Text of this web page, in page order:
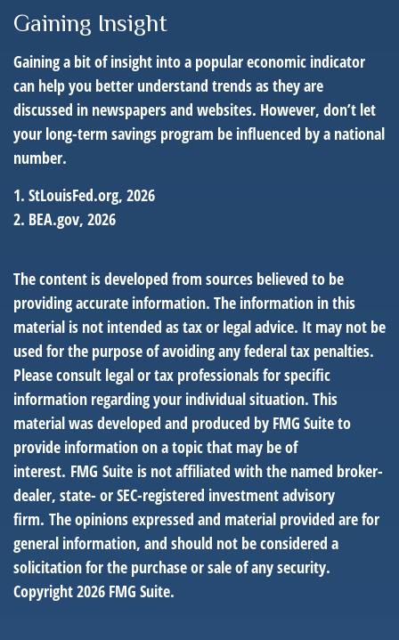
Gaining Insight
Gaining a bit of insight into a popular economic indicator
can help you better understand trends as they are
discussed in newspapers and websites. However, don’t let
your long-term savings program be influenced by a national
number.
1. StLouisFed.org, 2026
2. BEA.gov, 2026
The content is developed from sources believed to be
providing accurate information. The information in this
material is not intended as tax or legal advice. It may not be
used for the purpose of avoiding any federal tax penalties.
Please consult legal or tax professionals for specific
information regarding your individual situation. This
material was developed and produced by FMG Suite to
provide information on a topic that may be of
interest. FMG Suite is not affiliated with the named broker-
dealer, state- or SEC-registered investment advisory
firm. The opinions expressed and material provided are for
general information, and should not be considered a
solicitation for the purchase or sale of any security.
Copyright2026 FMG Suite.